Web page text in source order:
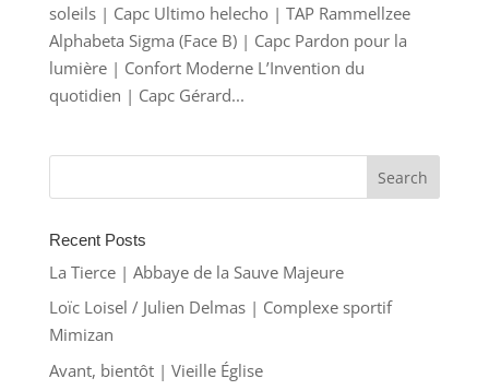
soleils | Capc Ultimo helecho | TAP Rammellzee
Alphabeta Sigma (Face B) | Capc Pardon pour la
lumière | Confort Moderne L’Invention du
quotidien | Capc Gérard...
Recent Posts
La Tierce | Abbaye de la Sauve Majeure
Loïc Loisel / Julien Delmas | Complexe sportif
Mimizan
Avant, bientôt | Vieille Église